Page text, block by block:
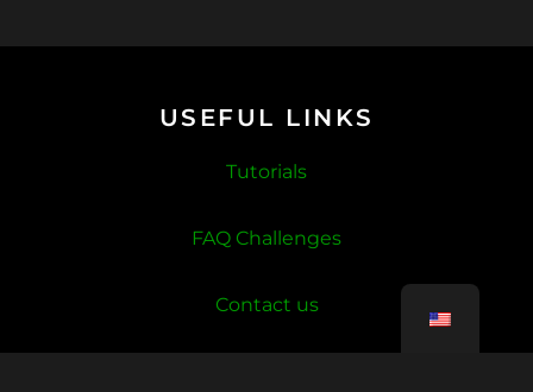
USEFUL LINKS
Tutorials
FAQ Challenges
Contact us